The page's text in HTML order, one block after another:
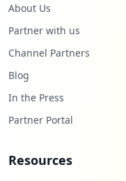
About Us
Partner with us
Channel Partners
Blog
In the Press
Partner Portal
Resources